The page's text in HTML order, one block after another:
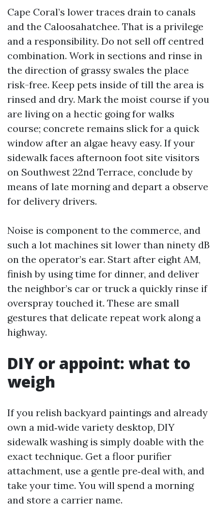
Cape Coral’s lower traces drain to canals
and the Caloosahatchee. That is a privilege
and a responsibility. Do not sell off centred
combination. Work in sections and rinse in
the direction of grassy swales the place
risk-free. Keep pets inside of till the area is
rinsed and dry. Mark the moist course if you
are living on a hectic going for walks
course; concrete remains slick for a quick
window after an algae heavy easy. If your
sidewalk faces afternoon foot site visitors
on Southwest 22nd Terrace, conclude by
means of late morning and depart a observe
for delivery drivers.
Noise is component to the commerce, and
such a lot machines sit lower than ninety dB
on the operator’s ear. Start after eight AM,
finish by using time for dinner, and deliver
the neighbor’s car or truck a quickly rinse if
overspray touched it. These are small
gestures that delicate repeat work along a
highway.
DIY or appoint: what to
weigh
If you relish backyard paintings and already
own a mid‑wide variety desktop, DIY
sidewalk washing is simply doable with the
exact technique. Get a floor purifier
attachment, use a gentle pre‑deal with, and
take your time. You will spend a morning
and store a carrier name.